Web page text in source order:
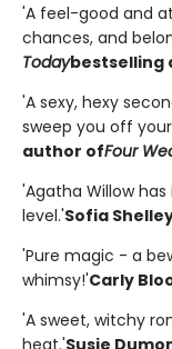
'A feel-good and
chances, and
Todaybestselling
'A sexy, hexy
sweep you off
author ofFour
'Agatha Willow
level.'Sofia
'Pure magic - a
whimsy!'Carly
'A sweet, witchy
heat.'Susie